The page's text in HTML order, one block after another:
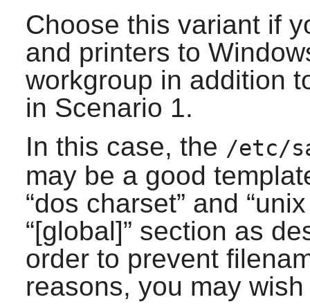
Choose this variant if
and printers to
workgroup in addition
in Scenario 1.
In this case, the /etc/
may be a good
“dos charset” and “
“[global]” section as
order to prevent
reasons, you may